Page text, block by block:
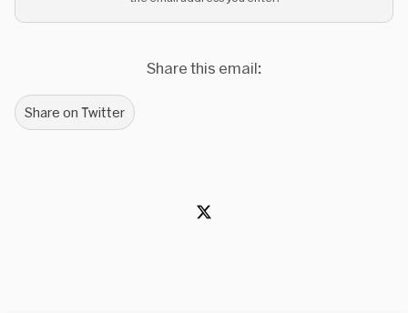
Share this email:
Share on Twitter